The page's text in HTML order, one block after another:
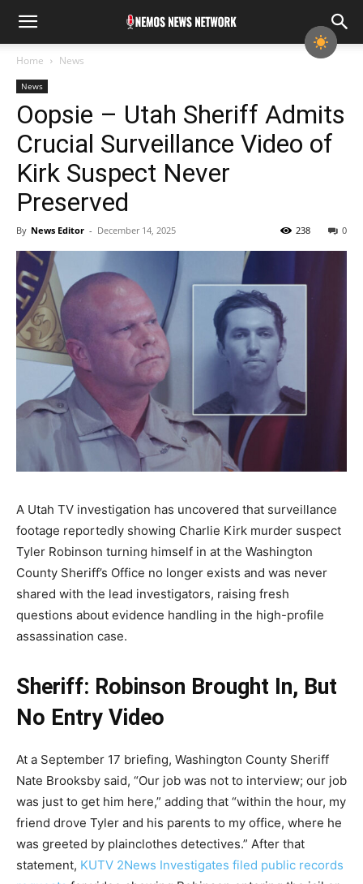
Home News
News
Oopsie – Utah Sheriff Admits
Crucial Surveillance Video of
Kirk Suspect Never
Preserved
By News Editor - December 14, 2025 0
238
A Utah TV investigation has uncovered that surveillance
footage reportedly showing Charlie Kirk murder suspect
Tyler Robinson turning himself in at the Washington
County Sheriff’s Office no longer exists and was never
shared with the lead investigators, raising fresh
questions about evidence handling in the high-profile
assassination case.
Sheriff: Robinson Brought In, But
No Entry Video
At a September 17 briefing, Washington County Sheriff
Nate Brooksby said, “Our job was not to interview; our job
was just to get him here,” adding that “within the hour, my
friend drove Tyler and his parents to my office, where he
was greeted by plainclothes detectives.” After that
statement, KUTV 2News Investigates filed public records